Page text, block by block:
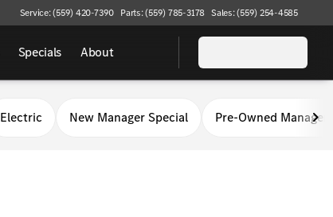
Service: (559) 420-7390 Parts: (559) 785-3178 Sales: (559) 254-4585
Specials About
Electric New Manager Special Pre-Owned Manager